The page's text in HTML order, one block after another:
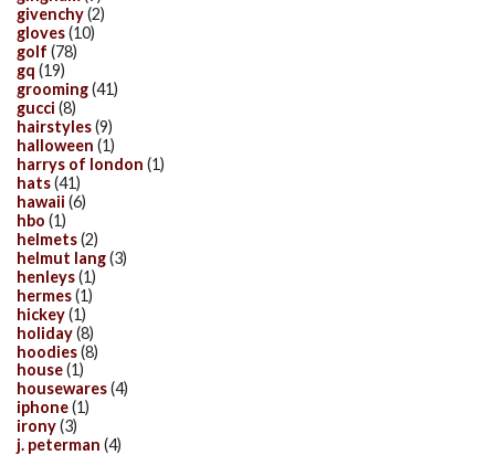
givenchy(2)
gloves(10)
golf (78)
gq (19)
grooming(41)
gucci (8)
hairstyles(9)
halloween (1)
harrys of london (1)
hats(41)
hawaii (6)
hbo (1)
helmets(2)
helmut lang(3)
henleys(1)
hermes(1)
hickey(1)
holiday(8)
hoodies(8)
house(1)
housewares(4)
iphone(1)
irony(3)
j. peterman (4)